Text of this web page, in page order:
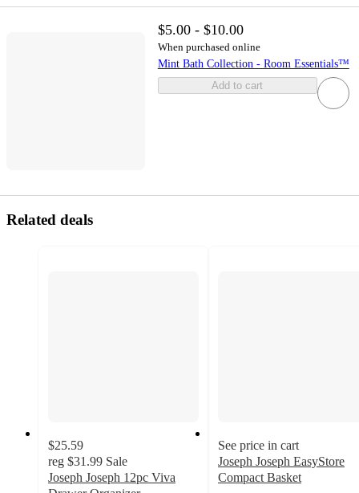
$5.00 - $10.00
When purchased online
Mint Bath Collection - Room Essentials™
Add to cart
Related deals
$25.59
reg $31.99 Sale
Joseph Joseph 12pc Viva
See price in cart
Joseph Joseph EasyStore
Compact Basket